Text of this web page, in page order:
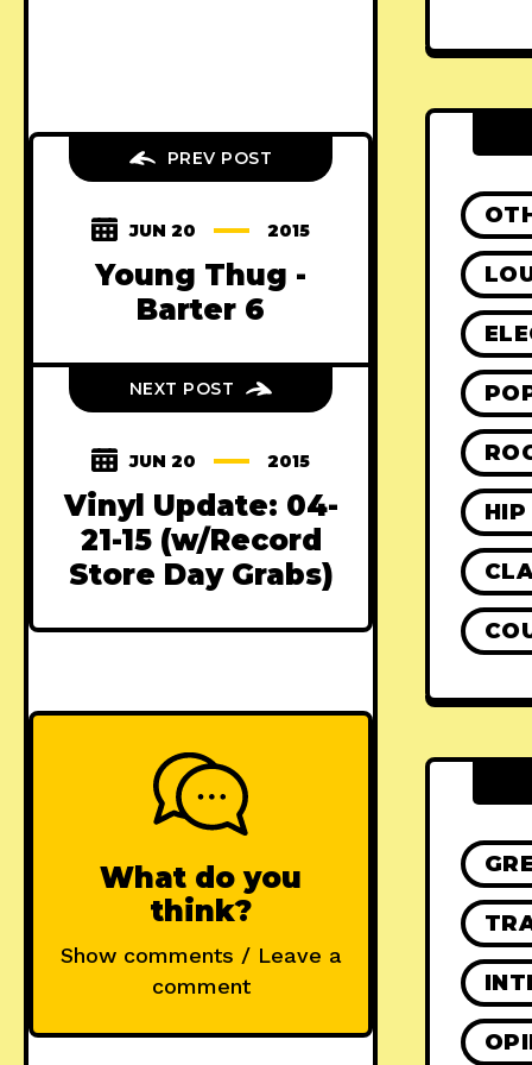
PREV POST
JUN 20 2015
Young Thug -
Barter 6
NEXT POST
JUN 20 2015
Vinyl Update: 04-
21-15 (w/Record
Store Day Grabs)
What do you
think?
Show comments / Leave a
comment
HIP